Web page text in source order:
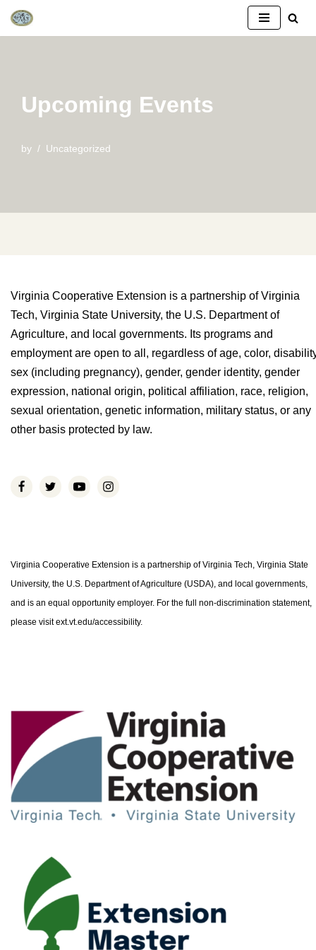
Skip
Upcoming Events
by Uncategorized
Virginia Cooperative Extension is a partnership of Virginia
Tech, Virginia State University, the U.S. Department of
Agriculture, and local governments. Its programs and
employment are open to all, regardless of age, color,
sex (including pregnancy), gender, gender identity, gender
expression, national origin, political affiliation, race, religion,
sexual orientation, genetic information, military status, or any
other basis protected by law.
Virginia Cooperative Extension is a partnership of Virginia Tech, Virginia State
University, the U.S. Department of Agriculture (USDA), and local governments,
and is an equal opportunity employer. For the full non-discrimination statement,
please visit ext.vt.edu/accessibility.